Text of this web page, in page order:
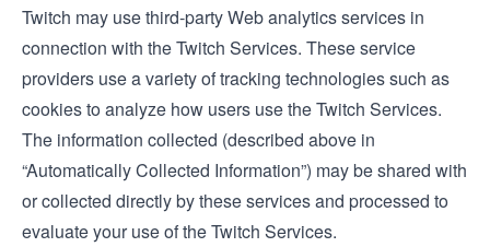
Twitch may use third-party Web analytics services in
connection with the Twitch Services. These service
providers use a variety of tracking technologies such as
cookies to analyze how users use the Twitch Services.
The information collected (described above in
“Automatically Collected Information”) may be shared with
or collected directly by these services and processed to
evaluate your use of the Twitch Services.